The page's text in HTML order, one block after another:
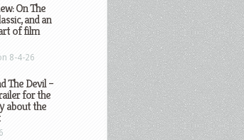
On The
and an
of film
8-4-26
The Devil –
for the
about the